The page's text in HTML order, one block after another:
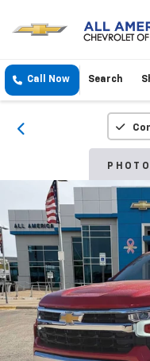
Call Now Search